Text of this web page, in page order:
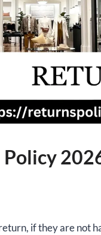
if they are not